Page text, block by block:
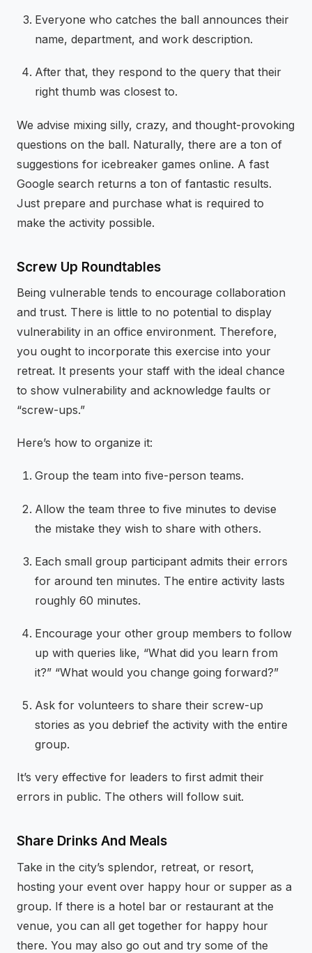
Everyone who catches the ball announces their
name, department, and work description.
After that, they respond to the query that their
right thumb was closest to.
We advise mixing silly, crazy, and thought-provoking
questions on the ball. Naturally, there are a ton of
suggestions for icebreaker games online. A fast
Google search returns a ton of fantastic results.
Just prepare and purchase what is required to
make the activity possible.
Screw Up Roundtables
Being vulnerable tends to encourage collaboration
and trust. There is little to no potential to display
vulnerability in an office environment. Therefore,
you ought to incorporate this exercise into your
retreat. It presents your staff with the ideal chance
to show vulnerability and acknowledge faults or
“screw-ups.”
Here’s how to organize it:
Group the team into five-person teams.
Allow the team three to five minutes to devise
the mistake they wish to share with others.
Each small group participant admits their errors
for around ten minutes. The entire activity lasts
roughly 60 minutes.
Encourage your other group members to follow
up with queries like, “What did you learn from
it?” “What would you change going forward?”
Ask for volunteers to share their screw-up
stories as you debrief the activity with the entire
group.
It’s very effective for leaders to first admit their
errors in public. The others will follow suit.
Share Drinks And Meals
Take in the city’s splendor, retreat, or resort,
hosting your event over happy hour or supper as a
group. If there is a hotel bar or restaurant at the
venue, you can all get together for happy hour
there. You may also go out and try some of the